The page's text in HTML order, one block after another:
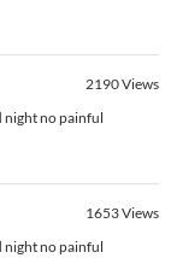
2190Views
night no painful
1653Views
night no painful